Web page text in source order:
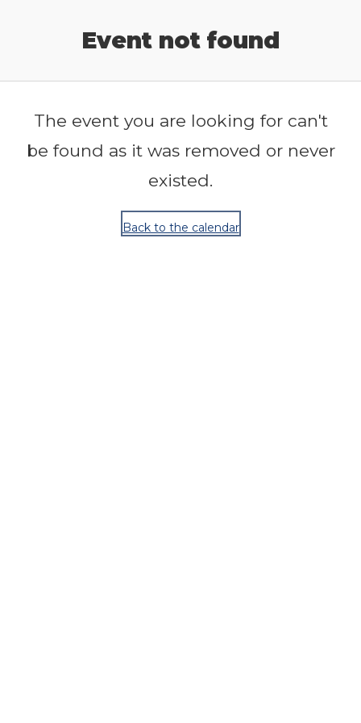
Event not found
The event you are looking for can't
be found as it was removed or never
existed.
Back to the calendar